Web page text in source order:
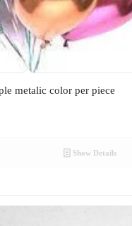
metalic color per piece
Show Details